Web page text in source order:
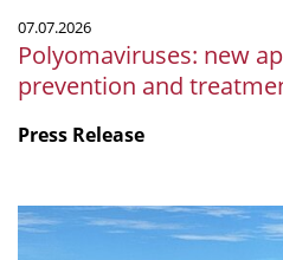
07.07.2026
Polyomaviruses: new
prevention and
Press Release
Microbiology